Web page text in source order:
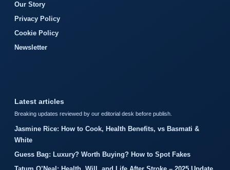
Our Story
Privacy Policy
Cookie Policy
Newsletter
Latest articles
Breaking updates reviewed by our editorial desk before publish.
Jasmine Rice: How to Cook, Health Benefits, vs Basmati &
White
Guess Bag: Luxury? Worth Buying? How to Spot Fakes